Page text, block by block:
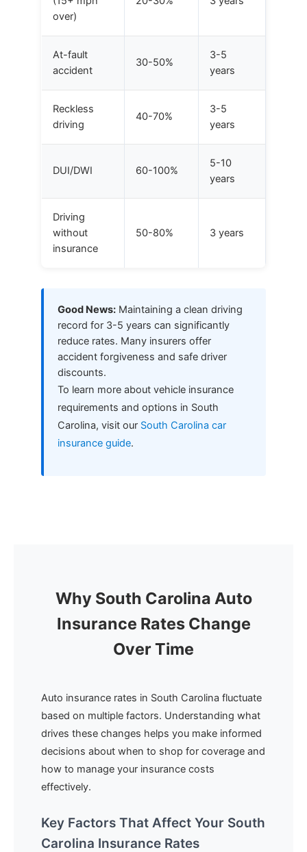
over)
At-fault
accident
30-50%
3-5
years
Reckless
driving
40-70%
3-5
years
DUI/DWI 60-100%
5-10
years
Driving
without
insurance
50-80% 3 years
Good News: Maintaining a clean driving
record for 3-5 years can significantly
reduce rates. Many insurers offer
accident forgiveness and safe driver
discounts.
To learn more about vehicle insurance
requirements and options in South
Carolina, visit our South Carolina car
insurance guide.
Why South Carolina Auto
Insurance Rates Change
Over Time
Auto insurance rates in South Carolina fluctuate
based on multiple factors. Understanding what
drives these changes helps you make informed
decisions about when to shop for coverage and
how to manage your insurance costs
effectively.
Key Factors That Affect Your South
Carolina Insurance Rates